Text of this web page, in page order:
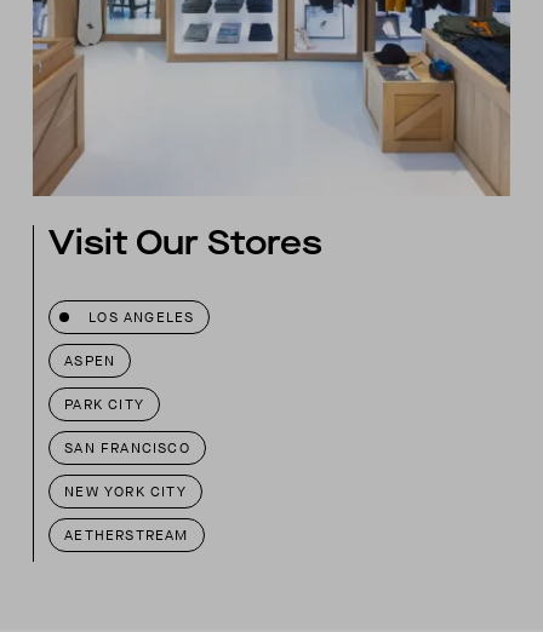
Visit Our Stores
LOS ANGELES
ASPEN
PARK CITY
SAN FRANCISCO
NEW YORK CITY
AETHERSTREAM